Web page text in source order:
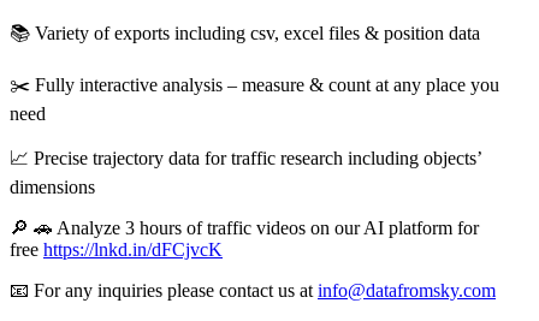
📚 Variety of exports including csv, excel files & position data
✂️ Fully interactive analysis – measure & count at any place you
need
📈 Precise trajectory data for traffic research including objects’
dimensions
🔎 🚗 Analyze 3 hours of traffic videos on our AI platform for
free https://lnkd.in/dFCjvcK
📧 For any inquiries please contact us at info@datafromsky.com